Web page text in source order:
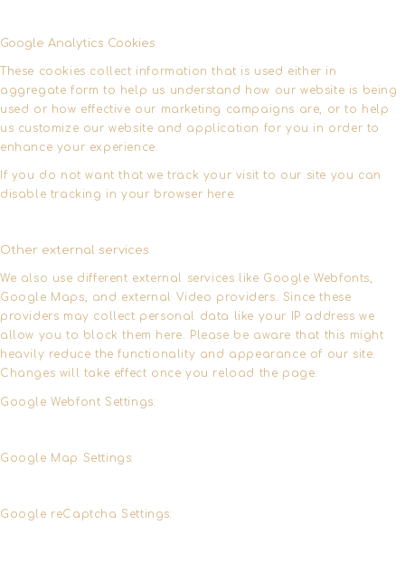
Google Analytics Cookies
These cookies collect information that is used either in
aggregate form to help us understand how our website is being
used or how effective our marketing campaigns are, or to help
us customize our website and application for you in order to
enhance your experience.
If you do not want that we track your visit to our site you can
disable tracking in your browser here:
Other external services
We also use different external services like Google Webfonts,
Google Maps, and external Video providers. Since these
providers may collect personal data like your IP address we
allow you to block them here. Please be aware that this might
heavily reduce the functionality and appearance of our site.
Changes will take effect once you reload the page.
Google Webfont Settings:
Google Map Settings:
Google reCaptcha Settings: